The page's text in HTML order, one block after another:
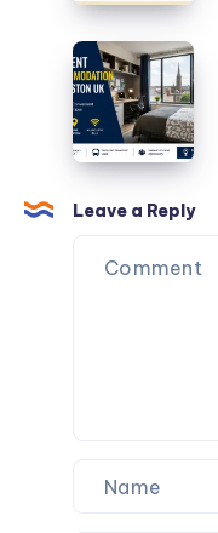
Students
and
Renters
Viral
Game
With
Unique
Challenges
Student
Accommodation
in
Preston
UK:
What
to
Look
Leave a Reply